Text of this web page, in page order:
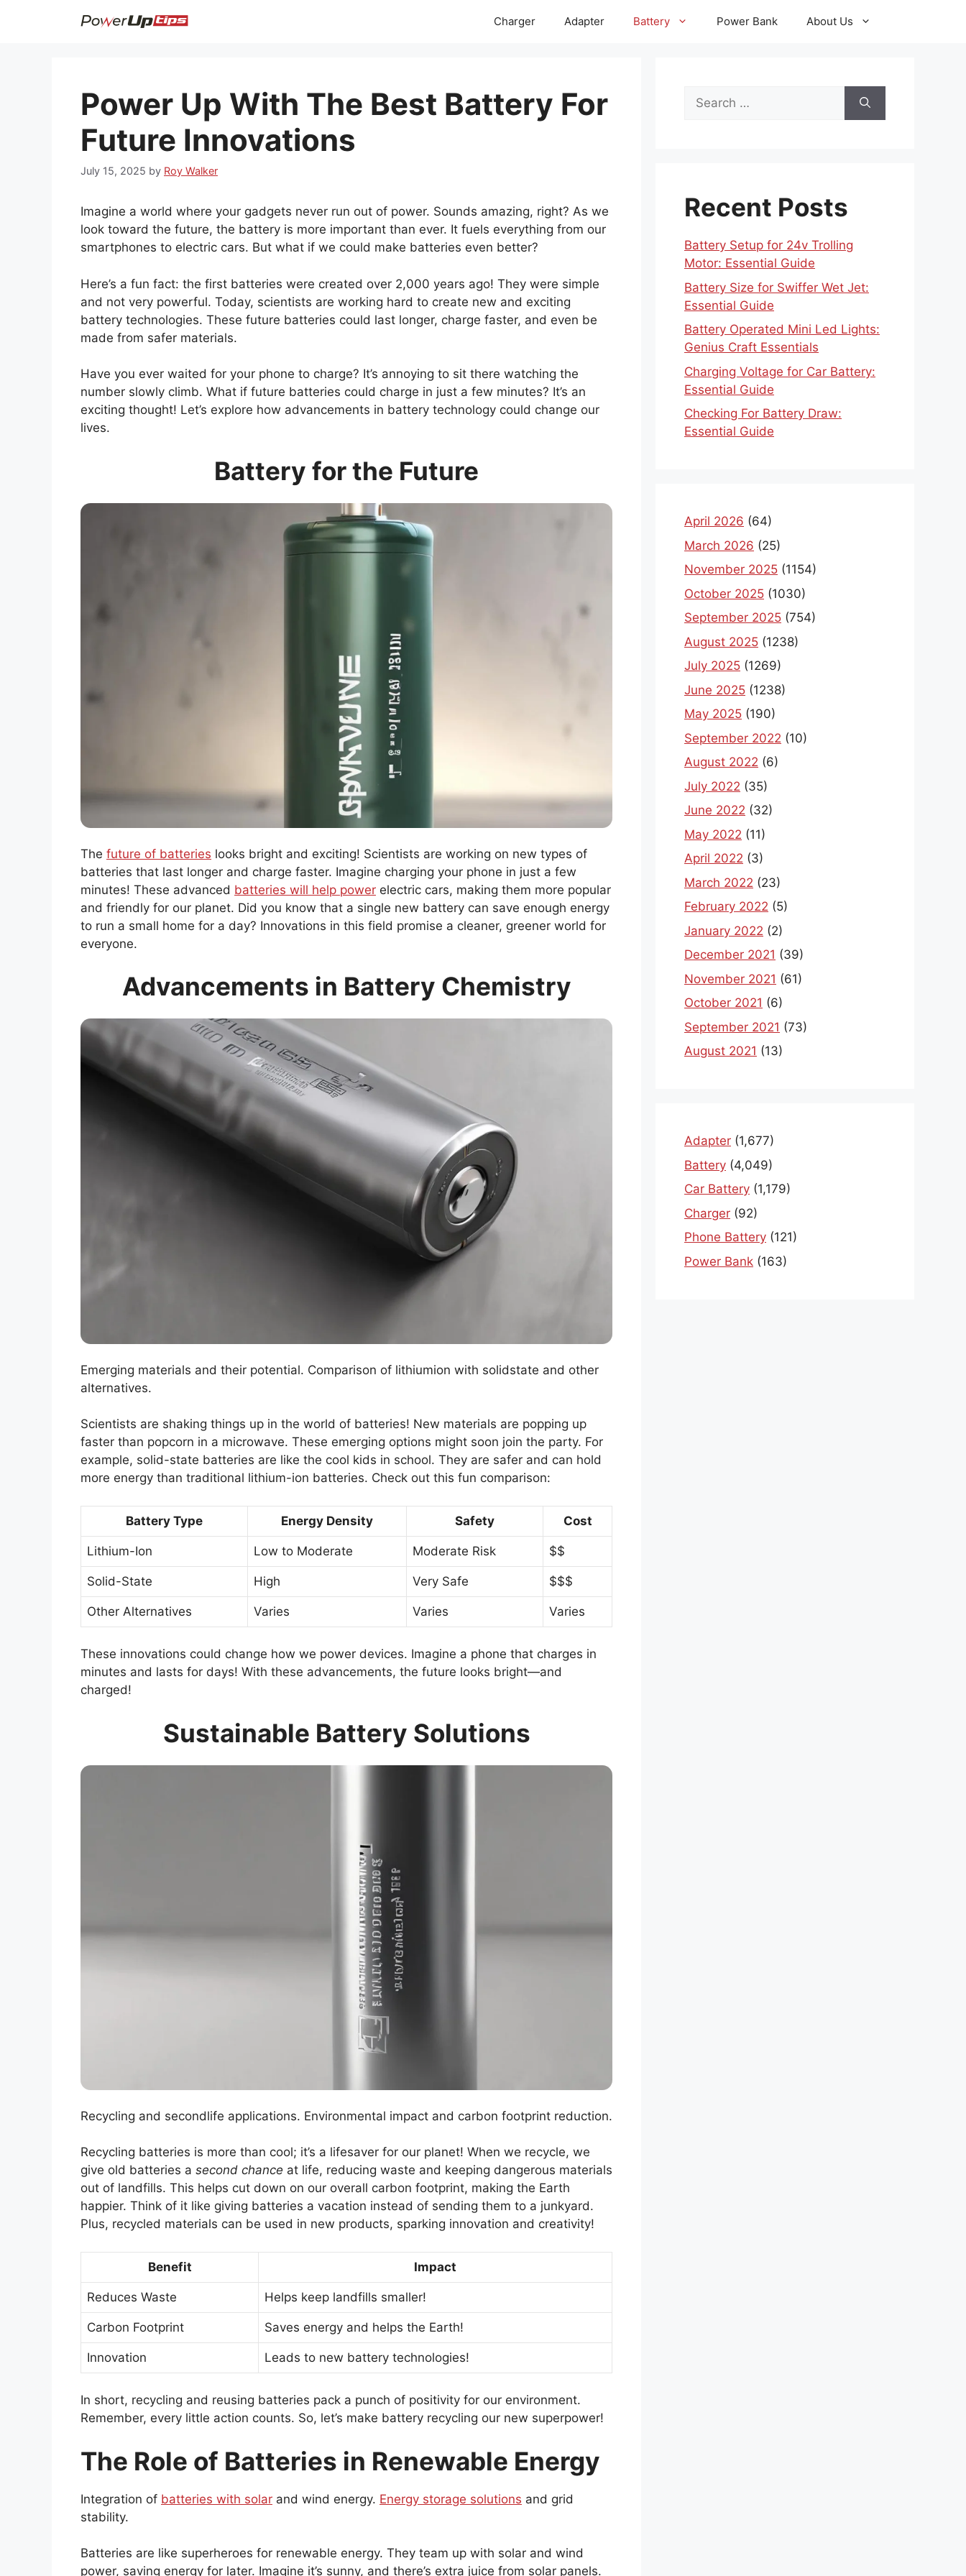
Charger Adapter Battery Power Bank About Us
Power Up With The Best Battery For
Future Innovations
July 15, 2025 by Roy Walker
Imagine a world where your gadgets never run out of power. Sounds amazing, right? As we
look toward the future, the battery is more important than ever. It fuels everything from our
smartphones to electric cars. But what if we could make batteries even better?
Here’s a fun fact: the first batteries were created over 2,000 years ago! They were simple
and not very powerful. Today, scientists are working hard to create new and exciting
battery technologies. These future batteries could last longer, charge faster, and even be
made from safer materials.
Have you ever waited for your phone to charge? It’s annoying to sit there watching the
number slowly climb. What if future batteries could charge in just a few minutes? It’s an
exciting thought! Let’s explore how advancements in battery technology could change our
lives.
Battery for the Future
The future of batteries looks bright and exciting! Scientists are working on new types of
batteries that last longer and charge faster. Imagine charging your phone in just a few
minutes! These advanced batteries will help power electric cars, making them more popular
and friendly for our planet. Did you know that a single new battery can save enough energy
to run a small home for a day? Innovations in this field promise a cleaner, greener world for
everyone.
Advancements in Battery Chemistry
Emerging materials and their potential. Comparison of lithiumion with solidstate and other
alternatives.
Scientists are shaking things up in the world of batteries! New materials are popping up
faster than popcorn in a microwave. These emerging options might soon join the party. For
example, solid-state batteries are like the cool kids in school. They are safer and can hold
more energy than traditional lithium-ion batteries. Check out this fun comparison:
Battery Type Energy Density Safety Cost
Lithium-Ion Low to Moderate Moderate Risk $$
Solid-State High Very Safe $$$
Other Alternatives Varies Varies Varies
These innovations could change how we power devices. Imagine a phone that charges in
minutes and lasts for days! With these advancements, the future looks bright—and
charged!
Sustainable Battery Solutions
Recycling and secondlife applications. Environmental impact and carbon footprint reduction.
Recycling batteries is more than cool; it’s a lifesaver for our planet! When we recycle, we
give old batteries a second chance at life, reducing waste and keeping dangerous materials
out of landfills. This helps cut down on our overall carbon footprint, making the Earth
happier. Think of it like giving batteries a vacation instead of sending them to a junkyard.
Plus, recycled materials can be used in new products, sparking innovation and creativity!
Benefit Impact
Reduces Waste Helps keep landfills smaller!
Carbon Footprint Saves energy and helps the Earth!
Innovation Leads to new battery technologies!
In short, recycling and reusing batteries pack a punch of positivity for our environment.
Remember, every little action counts. So, let’s make battery recycling our new superpower!
The Role of Batteries in Renewable Energy
Integration of batteries with solar and wind energy. Energy storage solutions and grid
stability.
Batteries are like superheroes for renewable energy. They team up with solar and wind
power, saving energy for later. Imagine it’s sunny, and there’s extra juice from solar panels.
Search
for:
Recent Posts
Battery Setup for 24v Trolling
Motor: Essential Guide
Battery Size for Swiffer Wet Jet:
Essential Guide
Battery Operated Mini Led Lights:
Genius Craft Essentials
Charging Voltage for Car Battery:
Essential Guide
Checking For Battery Draw:
Essential Guide
April 2026 (64)
March 2026 (25)
November 2025 (1154)
October 2025 (1030)
September 2025 (754)
August 2025 (1238)
July 2025 (1269)
June 2025 (1238)
May 2025 (190)
September 2022 (10)
August 2022 (6)
July 2022 (35)
June 2022 (32)
May 2022 (11)
April 2022 (3)
March 2022 (23)
February 2022 (5)
January 2022 (2)
December 2021 (39)
November 2021 (61)
October 2021 (6)
September 2021 (73)
August 2021 (13)
Adapter (1,677)
Battery (4,049)
Car Battery (1,179)
Charger (92)
Phone Battery (121)
Power Bank (163)